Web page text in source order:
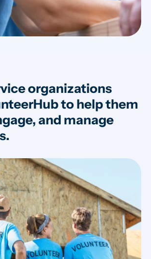
organizations
to help them
and manage